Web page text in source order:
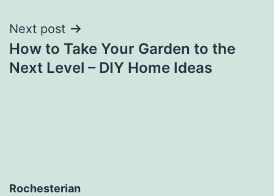
Next post
How to Take Your Garden to the
Next Level – DIY Home Ideas
Rochesterian